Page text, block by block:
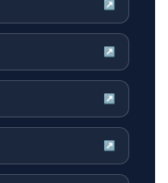
↗
↗
↗
↗